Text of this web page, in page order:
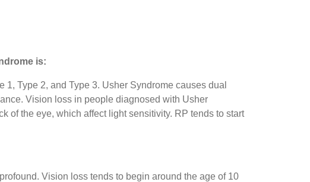
is:
Type 2, and Type 3. Usher Syndrome causes dual
Vision loss in people diagnosed with Usher
of the eye, which affect light sensitivity. RP tends to start
Vision loss tends to begin around the age of 10